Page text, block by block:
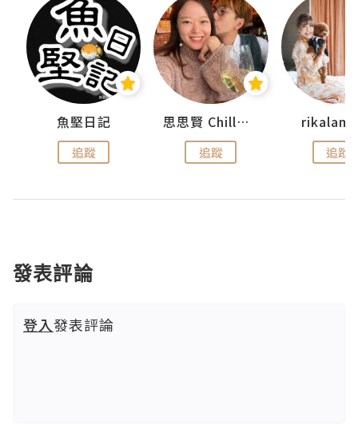
魚堅日記
追蹤
思思賢 ChillMyBabe
追蹤 追蹤
發表評論
登入發表評論